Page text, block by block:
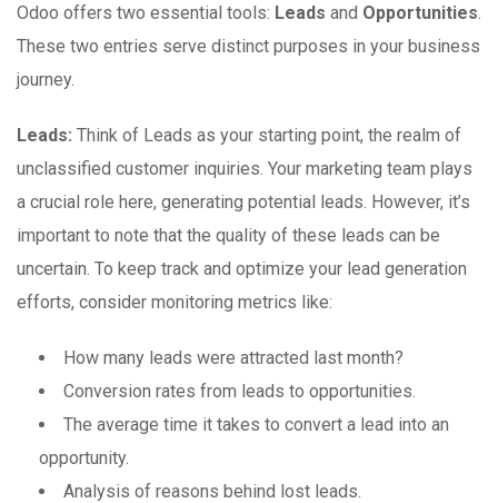
Odoo offers two essential tools: Leads and Opportunities
These two entries serve distinct purposes in your business
journey.
Leads: Think of Leads as your starting point, the realm of
unclassified customer inquiries. Your marketing team plays
a crucial role here, generating potential leads. However, it’s
important to note that the quality of these leads can be
uncertain. To keep track and optimize your lead generation
efforts, consider monitoring metrics like:
How many leads were attracted last month?
Conversion rates from leads to opportunities.
The average time it takes to convert a lead into an
opportunity.
Analysis of reasons behind lost leads.